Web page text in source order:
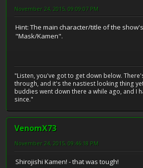
November 24, 2015, 09:09:07 PM
Hint: The main character/title of the
"Mask/Kamen".
"Listen, you've got to get down below.
through, and it's the nastiest looking thing
buddies went down there a while ago, and I
since."
VenomX73
November 24, 2015, 09:46:18 PM
Shirojishi Kamen! - that was tough!